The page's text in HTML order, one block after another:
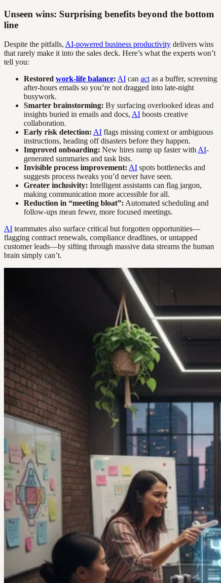
Unseen wins: Surprising benefits beyond the bottom
line
Despite the pitfalls, AI-powered business productivity delivers wins
that rarely make it into the sales deck. Here’s what the experts won’t
tell you:
Restored work-life balance: AI can act as a buffer, screening
after-hours emails so you’re not dragged into late-night
busywork.
Smarter brainstorming: By surfacing overlooked ideas and
insights buried in emails and docs, AI boosts creative
collaboration.
Early risk detection: AI flags missing context or ambiguous
instructions, heading off disasters before they happen.
Improved onboarding: New hires ramp up faster with AI-
generated summaries and task lists.
Invisible process improvement: AI spots bottlenecks and
suggests process tweaks you’d never have seen.
Greater inclusivity: Intelligent assistants can flag jargon,
making communication more accessible for all.
Reduction in “meeting bloat”: Automated scheduling and
follow-ups mean fewer, more focused meetings.
AI teammates also surface critical but forgotten opportunities—
flagging contract renewals, compliance deadlines, or untapped
customer leads—by sifting through massive data streams the human
brain simply can’t.